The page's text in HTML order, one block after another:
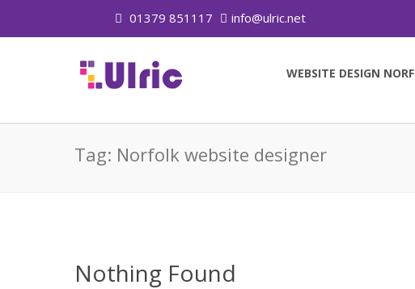
01379 851117 info@ulric.net
WEBSITE DESIGN
Tag: Norfolk website designer
Nothing Found